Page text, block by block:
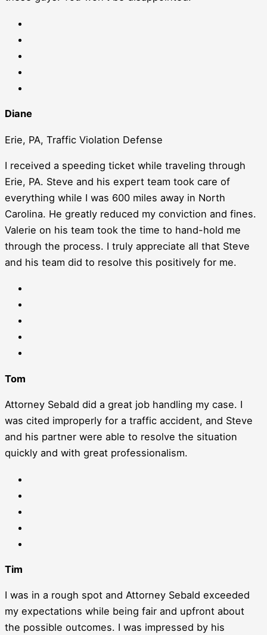
Diane
Erie, PA, Traffic Violation Defense
I received a speeding ticket while traveling through
Erie, PA. Steve and his expert team took care of
everything while I was 600 miles away in North
Carolina. He greatly reduced my conviction and fines.
Valerie on his team took the time to hand-hold me
through the process. I truly appreciate all that Steve
and his team did to resolve this positively for me.
Tom
Attorney Sebald did a great job handling my case. I
was cited improperly for a traffic accident, and Steve
and his partner were able to resolve the situation
quickly and with great professionalism.
Tim
I was in a rough spot and Attorney Sebald exceeded
my expectations while being fair and upfront about
the possible outcomes. I was impressed by his